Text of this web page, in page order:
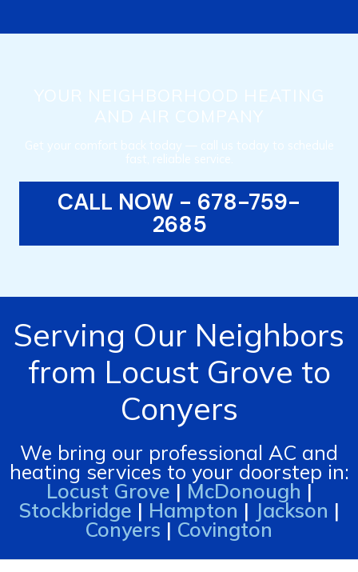
YOUR NEIGHBORHOOD HEATING
AND AIR COMPANY
Get your comfort back today — call us today to schedule
fast, reliable service.
CALL NOW - 678-759-
2685
Serving Our Neighbors
from Locust Grove to
Conyers
We bring our professional AC and
heating services to your doorstep in:
Locust Grove | McDonough |
Stockbridge | Hampton | Jackson |
Conyers | Covington